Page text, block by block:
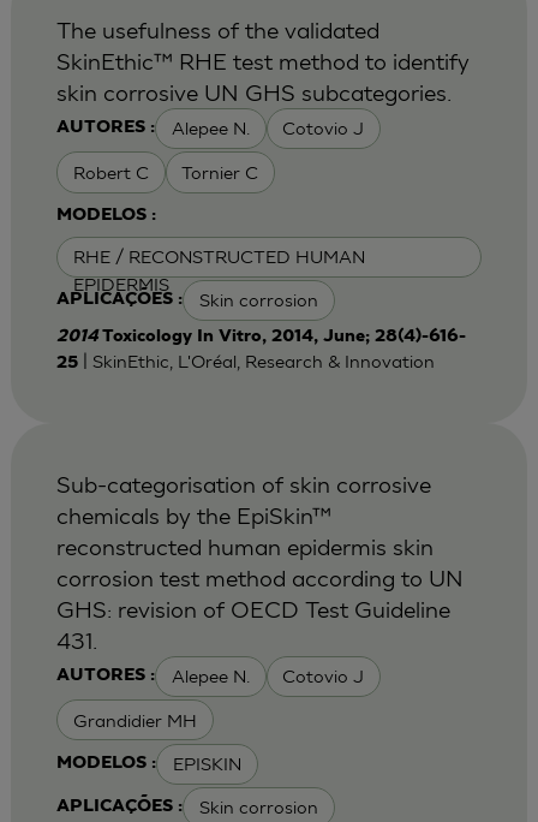
AUTORES : Alepee N. Cotovio J
Robert C Tornier C
MODELOS :
RHE / RECONSTRUCTED HUMAN
EPIDERMIS
APLICAÇÕES : Skin corrosion
The usefulness of the validated
SkinEthic™ RHE test method to identify
skin corrosive UN GHS subcategories.
2014 Toxicology In Vitro, 2014, June; 28(4)-616-
25| SkinEthic, L'Oréal, Research & Innovation
AUTORES : Alepee N. Cotovio J
Grandidier MH
MODELOS : EPISKIN
APLICAÇÕES : Skin corrosion
Sub-categorisation of skin corrosive
chemicals by the EpiSkin™
reconstructed human epidermis skin
corrosion test method according to UN
GHS: revision of OECD Test Guideline
431.